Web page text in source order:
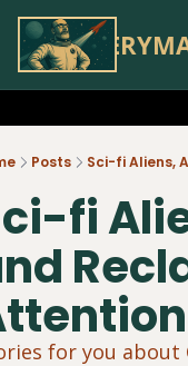
Posts Sci-fi Aliens,
fi
for you about